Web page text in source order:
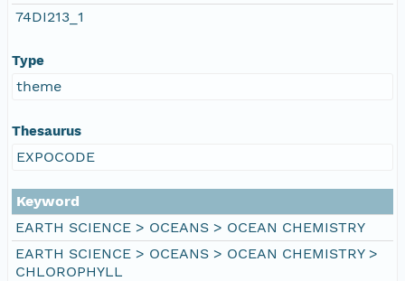
74DI213_1
Type
theme
Thesaurus
EXPOCODE
Keyword
EARTH SCIENCE > OCEANS > OCEAN CHEMISTRY
EARTH SCIENCE > OCEANS > OCEAN CHEMISTRY >
CHLOROPHYLL